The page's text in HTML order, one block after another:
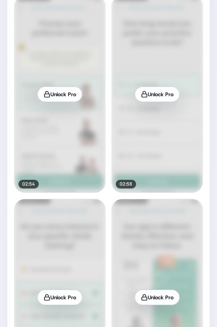
Unlock Pro
02:54
Unlock Pro
02:58
Unlock Pro Unlock Pro